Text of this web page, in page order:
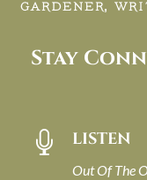
GARDENER,
Stay
 LISTEN
Out Of The